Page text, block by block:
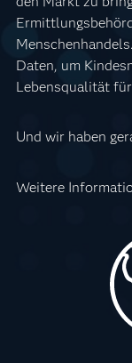
Daten, um
Lebensqualität
Und wir haben
Weitere